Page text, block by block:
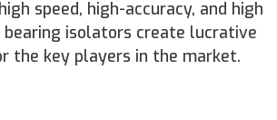
speed, high-accuracy, and high
isolators create lucrative
the key players in the market.